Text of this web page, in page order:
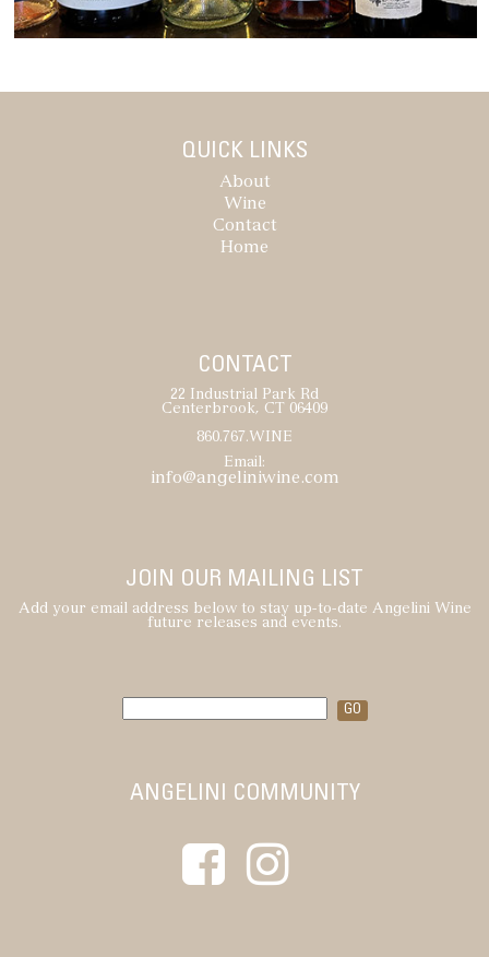
QUICK LINKS
About
Wine
Contact
Home
CONTACT
22 Industrial Park Rd
Centerbrook, CT 06409
860.767.WINE
Email:
info@angeliniwine.com
JOIN OUR MAILING LIST
Add your email address below to stay up-to-date Angelini Wine
future releases and events.
ANGELINI COMMUNITY